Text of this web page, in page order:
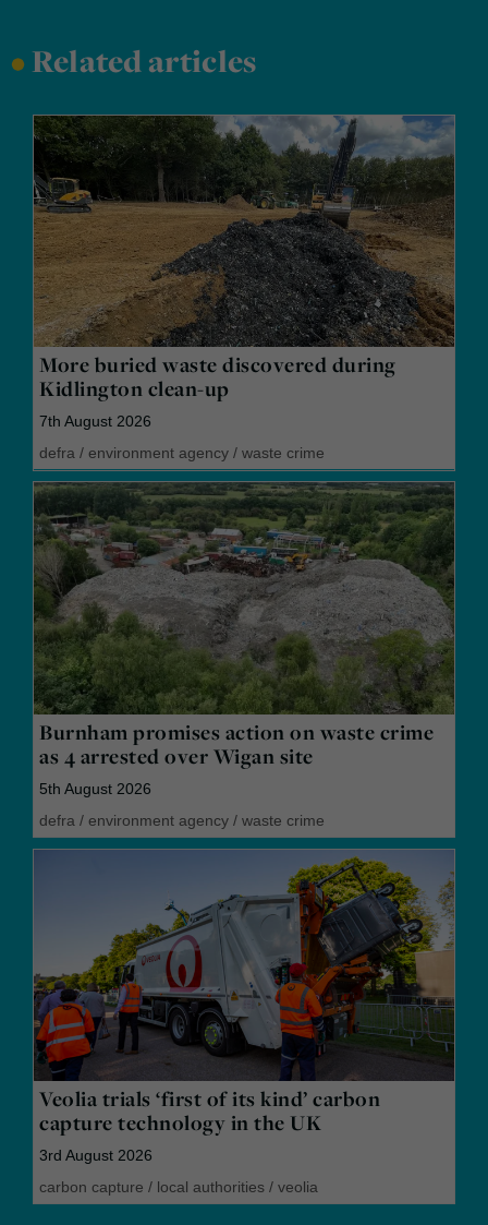
•Related articles
More buried waste discovered during
Kidlington clean-up
7th August 2026
defra / environment agency / waste crime
Burnham promises action on waste crime
as 4 arrested over Wigan site
5th August 2026
defra / environment agency / waste crime
Veolia trials ‘first of its kind’ carbon
capture technology in the UK
3rd August 2026
carbon capture / local authorities / veolia